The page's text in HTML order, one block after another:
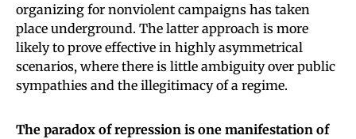
organizing for nonviolent campaigns has taken
place underground. The latter approach is more
likely to prove effective in highly asymmetrical
scenarios, where there is little ambiguity over public
sympathies and the illegitimacy of a regime.
The paradox of repression is one manifestation of